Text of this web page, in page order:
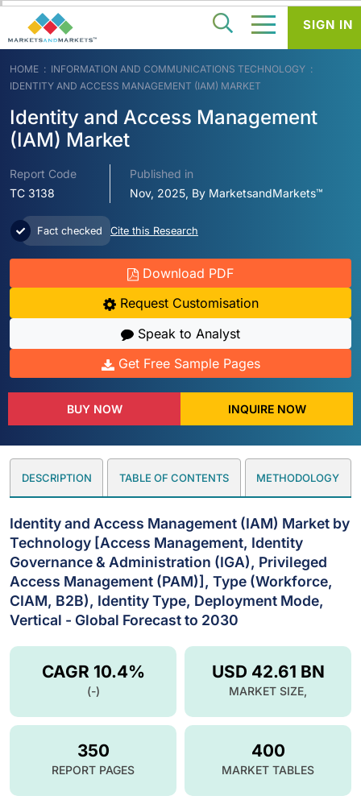
HOME
INFORMATION AND COMMUNICATIONS TECHNOLOGY
IDENTITY AND ACCESS MANAGEMENT (IAM) MARKET
Identity and Access Management
(IAM) Market
Report Code
TC 3138
Published in
Nov, 2025, By MarketsandMarkets™
Fact checked Cite this Research
Download PDF
Request Customisation
Speak to Analyst
Get Free Sample Pages
BUY NOW INQUIRE NOW
DESCRIPTION TABLE OF CONTENTS METHODOLOGY
Identity and Access Management (IAM) Market by
Technology [Access Management, Identity
Governance & Administration (IGA), Privileged
Access Management (PAM)], Type (Workforce,
CIAM, B2B), Identity Type, Deployment Mode,
Vertical - Global Forecast to 2030
USD 42.61 BN
MARKET SIZE,
CAGR 10.4%
(-)
350
REPORT PAGES
400
MARKET TABLES
SIGN IN